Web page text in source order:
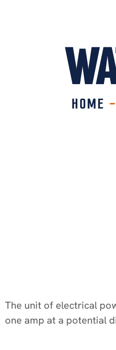
HOME -
The unit of electrical
one amp at a potential